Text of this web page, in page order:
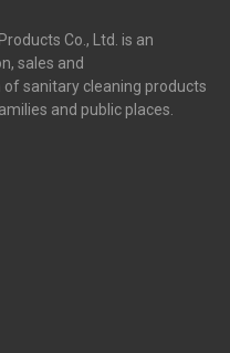
Co., Ltd. is an
sales and
sanitary cleaning products
and public places.